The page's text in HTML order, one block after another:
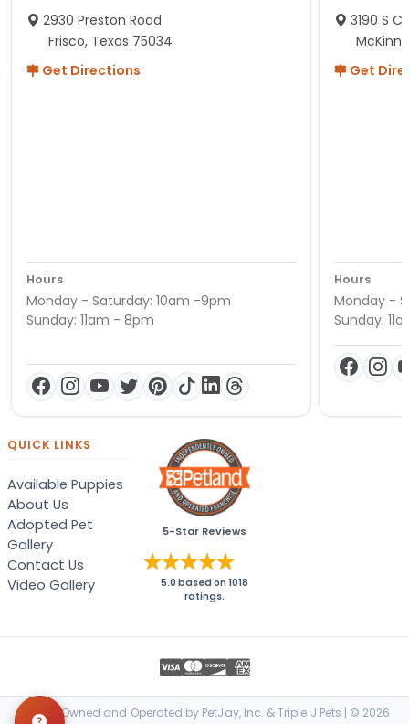
2930 Preston Road
Frisco, Texas 75034
Get Directions
Hours
Monday - Saturday: 10am -9pm
Sunday: 11am - 8pm
3190 S
Get
Hours
Monday -
Sunday:
QUICK LINKS
Available Puppies
About Us
Adopted Pet
Gallery
Contact Us
Video Gallery
5-Star Reviews
5.0 based on1018
ratings.
Locally Owned and Operated by PetJay, Inc. & Triple J Pets | © 2026